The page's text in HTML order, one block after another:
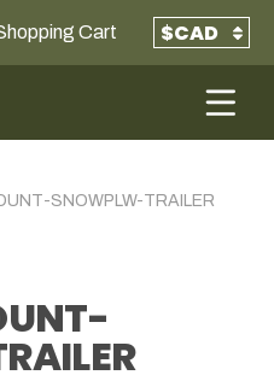
Cart
SNOWPLW-TRAILER